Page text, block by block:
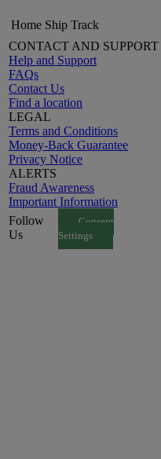
Home Ship Track
CONTACT AND SUPPORT
Help and Support
FAQs
Contact Us
Find a location
LEGAL
Terms and Conditions
Money-Back Guarantee
Privacy Notice
ALERTS
Fraud Awareness
Important Information
Follow
Us
Consent
Settings